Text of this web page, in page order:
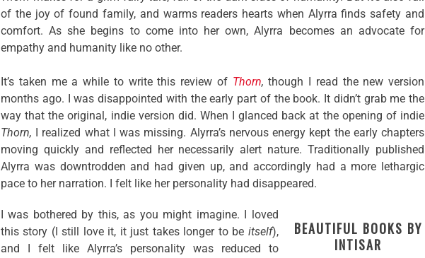
of the joy of found family, and warms readers hearts when Alyrra finds safety and
comfort. As she begins to come into her own, Alyrra becomes an advocate for
empathy and humanity like no other.
It’s taken me a while to write this review of Thorn,though I read the new version
months ago. I was disappointed with the early part of the book. It didn’t grab me the
way that the original, indie version did. When I glanced back at the opening of indie
Thorn, I realized what I was missing. Alyrra’s nervous energy kept the early chapters
moving quickly and reflected her necessarily alert nature. Traditionally published
Alyrra was downtrodden and had given up, and accordingly had a more lethargic
pace to her narration. I felt like her personality had disappeared.
I was bothered by this, as you might imagine. I loved
this story (I still love it, it just takes longer to be itself),
and I felt like Alyrra’s personality was reduced to
BEAUTIFUL BOOKS BY
INTISAR